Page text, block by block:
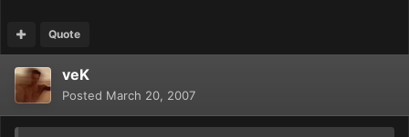
Quote
veK
Posted March 20, 2007